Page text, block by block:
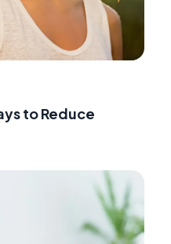
to Reduce